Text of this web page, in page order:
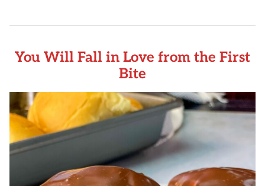
You Will Fall in Love from the First
Bite